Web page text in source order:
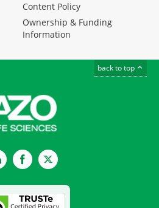
Content Policy
Ownership & Funding
Information
back to top
LinkedInFacebookTwitter